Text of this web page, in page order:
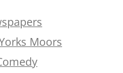
Moors